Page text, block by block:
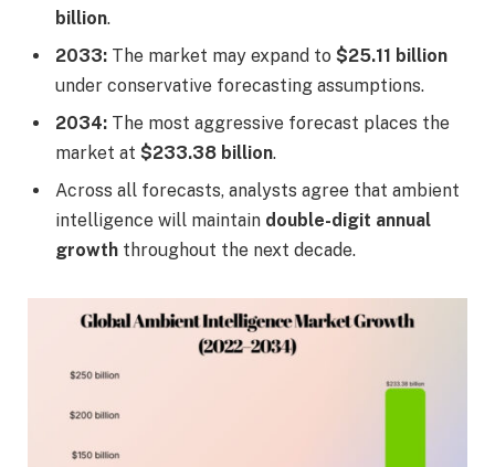
billion.
2033: The market may expand to $25.11 billion
under conservative forecasting assumptions.
2034: The most aggressive forecast places the
market at $233.38 billion.
Across all forecasts, analysts agree that ambient
intelligence will maintain double-digit annual
growth throughout the next decade.